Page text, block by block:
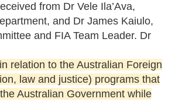
from Dr Vele Ila’Ava,
and Dr James Kaiulo,
and FIA Team Leader. Dr
relation to the Australian Foreign
law and justice) programs that
Australian Government while